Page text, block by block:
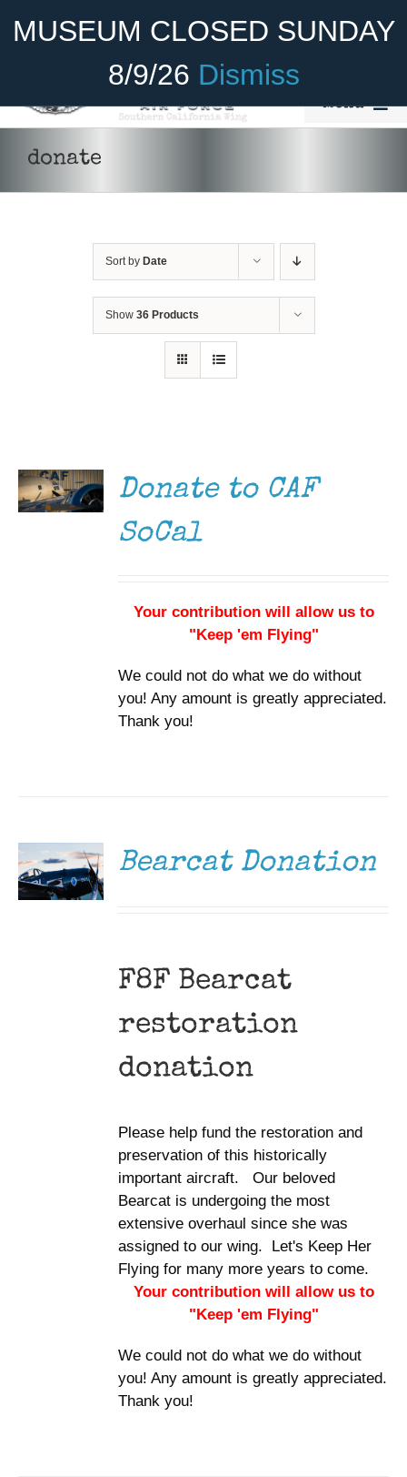
MUSEUM CLOSED SUNDAY
8/9/26 Dismiss
Become A Member Donate
Menu
Cadet Program
Gift Shop
donate
Sort by Date
Show 36 Products
DETAILS
Donate to CAF
SoCal
Your contribution will allow us to
"Keep 'em Flying"
We could not do what we do without
you! Any amount is greatly appreciated.
Thank you!
Bearcat Donation
F8F Bearcat
restoration
donation
Please help fund the restoration and
preservation of this historically
important aircraft. Our beloved
Bearcat is undergoing the most
extensive overhaul since she was
assigned to our wing. Let's Keep Her
Flying for many more years to come.
Your contribution will allow us to
"Keep 'em Flying"
We could not do what we do without
you! Any amount is greatly appreciated.
Thank you!